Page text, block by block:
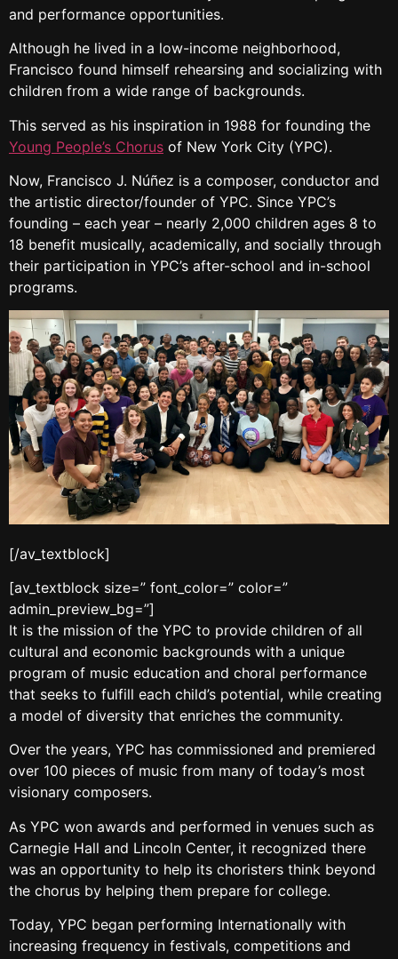
and performance opportunities.
Although he lived in a low-income neighborhood,
Francisco found himself rehearsing and socializing with
children from a wide range of backgrounds.
This served as his inspiration in 1988 for founding the
Young People’s Chorus of New York City (YPC).
Now, Francisco J. Núñez is a composer, conductor and
the artistic director/founder of YPC. Since YPC’s
founding – each year – nearly 2,000 children ages 8 to
18 benefit musically, academically, and socially through
their participation in YPC’s after-school and in-school
programs.
[/av_textblock]
[av_textblock size=” font_color=” color=”
admin_preview_bg=”]
It is the mission of the YPC to provide children of all
cultural and economic backgrounds with a unique
program of music education and choral performance
that seeks to fulfill each child’s potential, while creating
a model of diversity that enriches the community.
Over the years, YPC has commissioned and premiered
over 100 pieces of music from many of today’s most
visionary composers.
As YPC won awards and performed in venues such as
Carnegie Hall and Lincoln Center, it recognized there
was an opportunity to help its choristers think beyond
the chorus by helping them prepare for college.
Today, YPC began performing Internationally with
increasing frequency in festivals, competitions and